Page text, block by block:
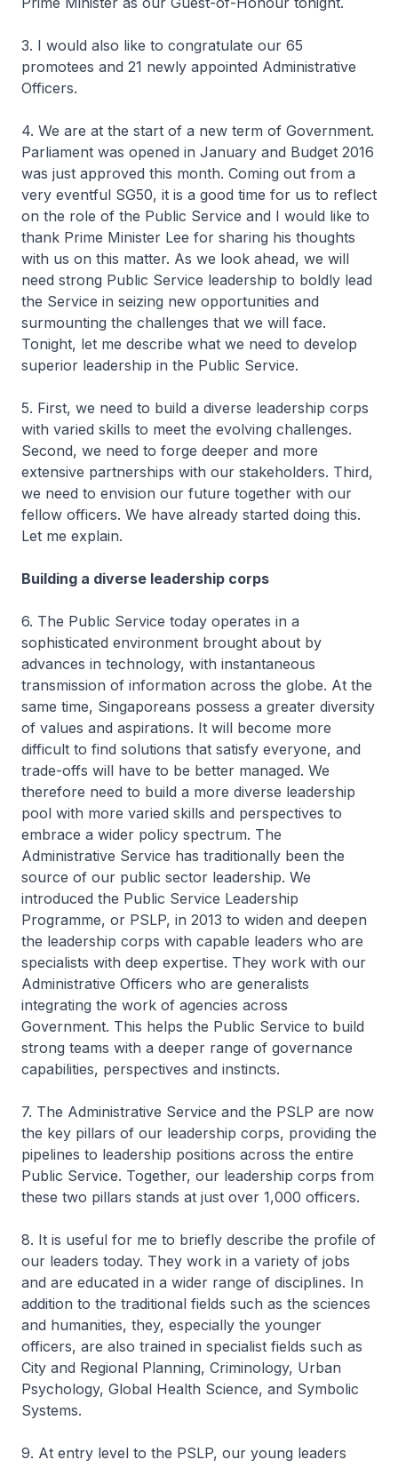
3. I would also like to congratulate our 65
promotees and 21 newly appointed Administrative
Officers.
4. We are at the start of a new term of Government.
Parliament was opened in January and Budget 2016
was just approved this month. Coming out from a
very eventful SG50, it is a good time for us to reflect
on the role of the Public Service and I would like to
thank Prime Minister Lee for sharing his thoughts
with us on this matter. As we look ahead, we will
need strong Public Service leadership to boldly lead
the Service in seizing new opportunities and
surmounting the challenges that we will face.
Tonight, let me describe what we need to develop
superior leadership in the Public Service.
5. First, we need to build a diverse leadership corps
with varied skills to meet the evolving challenges.
Second, we need to forge deeper and more
extensive partnerships with our stakeholders. Third,
we need to envision our future together with our
fellow officers. We have already started doing this.
Let me explain.
Building a diverse leadership corps
6. The Public Service today operates in a
sophisticated environment brought about by
advances in technology, with instantaneous
transmission of information across the globe. At the
same time, Singaporeans possess a greater diversity
of values and aspirations. It will become more
difficult to find solutions that satisfy everyone, and
trade-offs will have to be better managed. We
therefore need to build a more diverse leadership
pool with more varied skills and perspectives to
embrace a wider policy spectrum. The
Administrative Service has traditionally been the
source of our public sector leadership. We
introduced the Public Service Leadership
Programme, or PSLP, in 2013 to widen and deepen
the leadership corps with capable leaders who are
specialists with deep expertise. They work with our
Administrative Officers who are generalists
integrating the work of agencies across
Government. This helps the Public Service to build
strong teams with a deeper range of governance
capabilities, perspectives and instincts.
7. The Administrative Service and the PSLP are now
the key pillars of our leadership corps, providing the
pipelines to leadership positions across the entire
Public Service. Together, our leadership corps from
these two pillars stands at just over 1,000 officers.
8. It is useful for me to briefly describe the profile of
our leaders today. They work in a variety of jobs
and are educated in a wider range of disciplines. In
addition to the traditional fields such as the sciences
and humanities, they, especially the younger
officers, are also trained in specialist fields such as
City and Regional Planning, Criminology, Urban
Psychology, Global Health Science, and Symbolic
Systems.
9. At entry level to the PSLP, our young leaders